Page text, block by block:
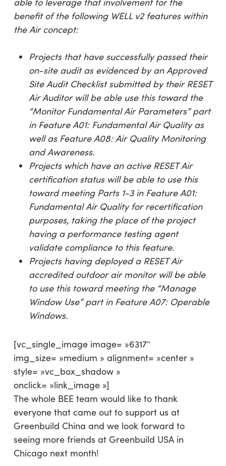
benefit of the following WELL v2 features within
the Air concept:
Projects that have successfully passed their
on-site audit as evidenced by an Approved
Site Audit Checklist submitted by their RESET
Air Auditor will be able use this toward the
“Monitor Fundamental Air Parameters” part
in Feature A01: Fundamental Air Quality as
well as Feature A08: Air Quality Monitoring
and Awareness.
Projects which have an active RESET Air
certification status will be able to use this
toward meeting Parts 1-3 in Feature A01:
Fundamental Air Quality for recertification
purposes, taking the place of the project
having a performance testing agent
validate compliance to this feature.
Projects having deployed a RESET Air
accredited outdoor air monitor will be able
to use this toward meeting the “Manage
Window Use” part in Feature A07: Operable
Windows.
[vc_single_image image= »6317″
img_size= »medium » alignment= »center »
style= »vc_box_shadow »
onclick= »link_image »]
The whole BEE team would like to thank
everyone that came out to support us at
Greenbuild China and we look forward to
seeing more friends at Greenbuild USA in
Chicago next month!